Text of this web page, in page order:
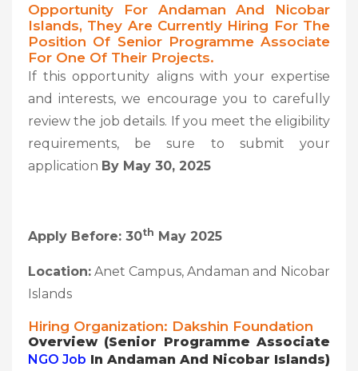
Opportunity For Andaman And Nicobar
Islands, They Are Currently Hiring For The
Position Of Senior Programme Associate
For One Of Their Projects.
If this opportunity aligns with your expertise
and interests, we encourage you to carefully
review the job details. If you meet the eligibility
requirements, be sure to submit your
application By May 30, 2025
Apply Before: 30Th May 2025
Location: Anet Campus, Andaman and Nicobar
Islands
Hiring Organization: Dakshin Foundation
Overview (Senior Programme Associate
NGO Job In Andaman And Nicobar Islands)